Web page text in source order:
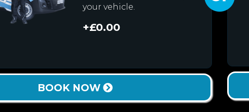
your vehicle.
+£0.00
BOOK NOW